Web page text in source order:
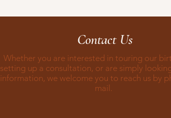
Contact Us
Whether you are interested in touring our
setting up a consultation, or are simply
information, we welcome you to reach us by
mail.